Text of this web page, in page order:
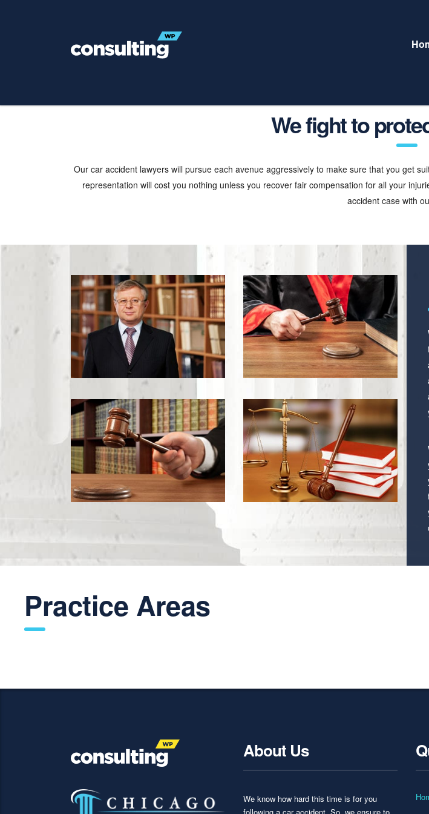
Practice Areas
We fight to
Our car accident lawyers will pursue each avenue aggressively to make sure that you get
representation will cost you nothing unless you recover fair compensation for all your
accident case with
Practice Areas
About Us
We know how hard this time is for you